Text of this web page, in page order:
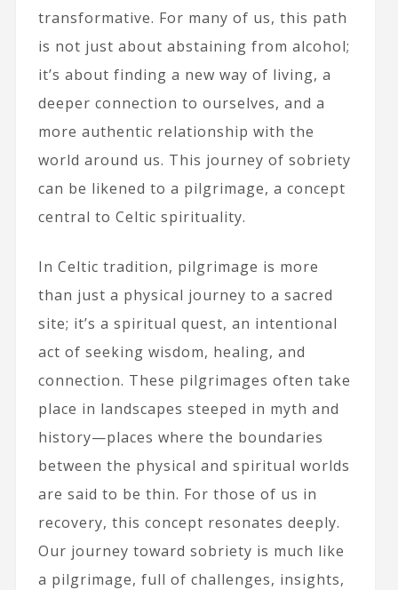
transformative. For many of us, this path
is not just about abstaining from alcohol;
it’s about finding a new way of living, a
deeper connection to ourselves, and a
more authentic relationship with the
world around us. This journey of sobriety
can be likened to a pilgrimage, a concept
central to Celtic spirituality.
In Celtic tradition, pilgrimage is more
than just a physical journey to a sacred
site; it’s a spiritual quest, an intentional
act of seeking wisdom, healing, and
connection. These pilgrimages often take
place in landscapes steeped in myth and
history—places where the boundaries
between the physical and spiritual worlds
are said to be thin. For those of us in
recovery, this concept resonates deeply.
Our journey toward sobriety is much like
a pilgrimage, full of challenges, insights,